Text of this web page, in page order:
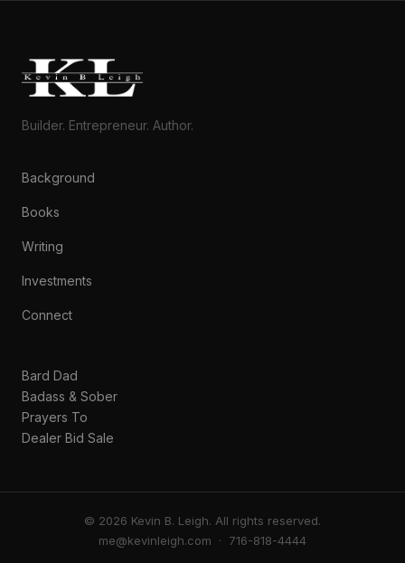
Builder. Entrepreneur. Author.
Background
Books
Writing
Investments
Connect
Bard Dad
Badass & Sober
Prayers To
Dealer Bid Sale
© 2026 Kevin B. Leigh. All rights reserved.
me@kevinleigh.com · 716-818-4444